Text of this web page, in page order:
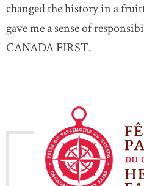
changed the history in a
gave me a sense of
CANADA FIRST.